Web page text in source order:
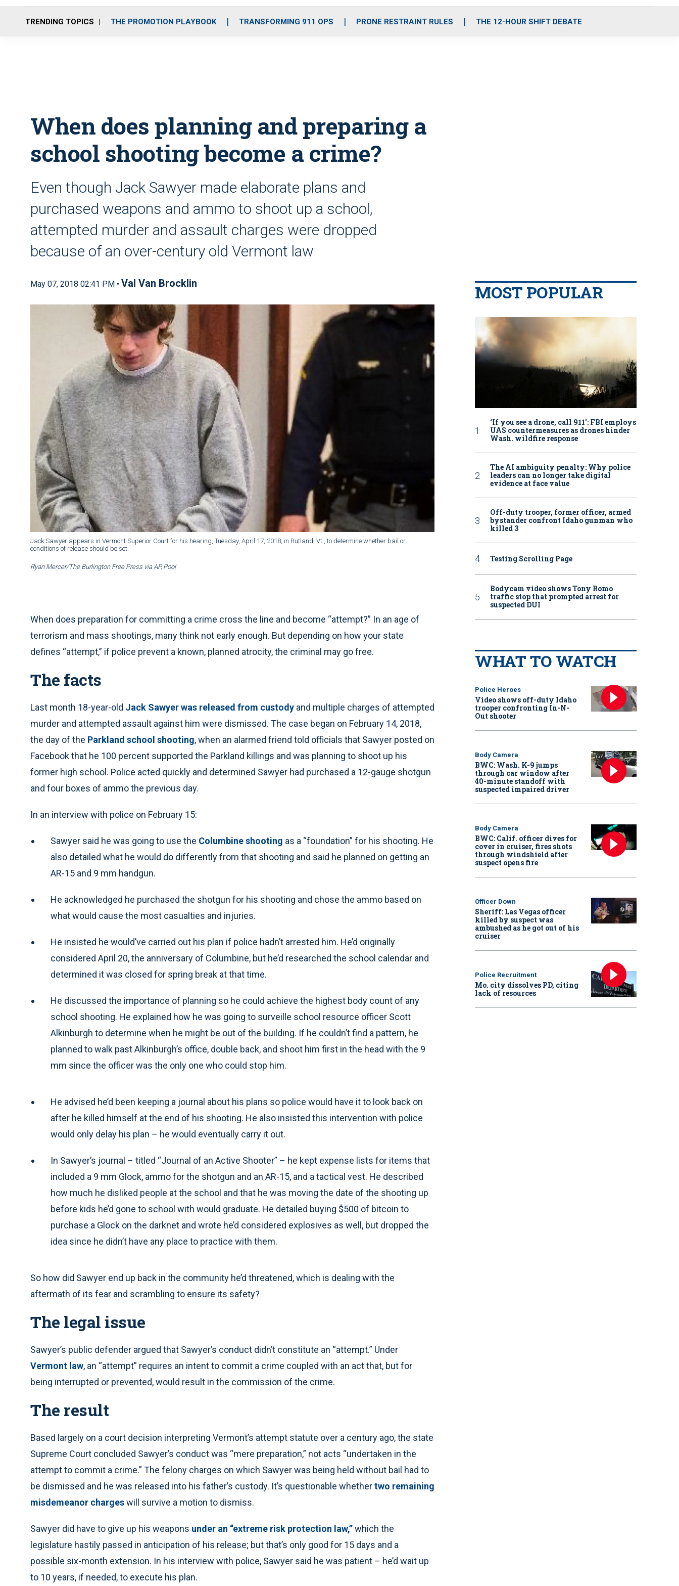
o
r
r
m
i
e
TRENDING TOPICS THE PROMOTION PLAYBOOK TRANSFORMING 911 OPS PRONE RESTRAINT RULES THE 12-HOUR SHIFT DEBATE
When does planning and preparing a
school shooting become a crime?
Even though Jack Sawyer made elaborate plans and
purchased weapons and ammo to shoot up a school,
attempted murder and assault charges were dropped
because of an over-century old Vermont law
May 07, 2018 02:41 PM • Val Van Brocklin
Jack Sawyer appears in Vermont Superior Court for his hearing, Tuesday, April 17, 2018, in Rutland, Vt., to determine whether bail or
conditions of release should be set.
Ryan Mercer/The Burlington Free Press via AP, Pool
When does preparation for committing a crime cross the line and become “attempt?” In an age of
terrorism and mass shootings, many think not early enough. But depending on how your state
defines “attempt,” if police prevent a known, planned atrocity, the criminal may go free.
The facts
Last month 18-year-old Jack Sawyer was released from custody and multiple charges of attempted
murder and attempted assault against him were dismissed. The case began on February 14, 2018,
the day of the Parkland school shooting, when an alarmed friend told officials that Sawyer posted on
Facebook that he 100 percent supported the Parkland killings and was planning to shoot up his
former high school. Police acted quickly and determined Sawyer had purchased a 12-gauge shotgun
and four boxes of ammo the previous day.
In an interview with police on February 15:
Sawyer said he was going to use the Columbine shooting as a “foundation” for his shooting. He
also detailed what he would do differently from that shooting and said he planned on getting an
AR-15 and 9 mm handgun.
He acknowledged he purchased the shotgun for his shooting and chose the ammo based on
what would cause the most casualties and injuries.
He insisted he would’ve carried out his plan if police hadn’t arrested him. He’d originally
considered April 20, the anniversary of Columbine, but he’d researched the school calendar and
determined it was closed for spring break at that time.
He discussed the importance of planning so he could achieve the highest body count of any
school shooting. He explained how he was going to surveille school resource officer Scott
Alkinburgh to determine when he might be out of the building. If he couldn’t find a pattern, he
planned to walk past Alkinburgh’s office, double back, and shoot him first in the head with the 9
mm since the officer was the only one who could stop him.
He advised he’d been keeping a journal about his plans so police would have it to look back on
after he killed himself at the end of his shooting. He also insisted this intervention with police
would only delay his plan – he would eventually carry it out.
In Sawyer’s journal – titled “Journal of an Active Shooter” – he kept expense lists for items that
included a 9 mm Glock, ammo for the shotgun and an AR-15, and a tactical vest. He described
how much he disliked people at the school and that he was moving the date of the shooting up
before kids he’d gone to school with would graduate. He detailed buying $500 of bitcoin to
purchase a Glock on the darknet and wrote he’d considered explosives as well, but dropped the
idea since he didn’t have any place to practice with them.
So how did Sawyer end up back in the community he’d threatened, which is dealing with the
aftermath of its fear and scrambling to ensure its safety?
The legal issue
Sawyer’s public defender argued that Sawyer’s conduct didn’t constitute an “attempt.” Under
Vermont law, an “attempt” requires an intent to commit a crime coupled with an act that, but for
being interrupted or prevented, would result in the commission of the crime.
The result
Based largely on a court decision interpreting Vermont’s attempt statute over a century ago, the state
Supreme Court concluded Sawyer’s conduct was “mere preparation,” not acts “undertaken in the
attempt to commit a crime.” The felony charges on which Sawyer was being held without bail had to
be dismissed and he was released into his father’s custody. It’s questionable whethertwo remaining
misdemeanor chargeswill survive a motion to dismiss.
Sawyer did have to give up his weapons under an “extreme risk protection law,”which the
legislature hastily passed in anticipation of his release; but that’s only good for 15 days and a
possible six-month extension. In his interview with police, Sawyer said he was patient – he’d wait up
to 10 years, if needed, to execute his plan.
MOST POPULAR
‘If you see a drone, call 911': FBI employs
UAS countermeasures as drones hinder
Wash. wildfire response
The AI ambiguity penalty: Why police
leaders can no longer take digital
evidence at face value
Off-duty trooper, former officer, armed
bystander confront Idaho gunman who
killed 3
Testing Scrolling Page
Bodycam video shows Tony Romo
traffic stop that prompted arrest for
suspected DUI
WHAT TO WATCH
Police Heroes
Video shows off-duty Idaho
trooper confronting In-N-
Out shooter
Body Camera
BWC: Wash. K-9 jumps
through car window after
40-minute standoff with
suspected impaired driver
Body Camera
BWC: Calif. officer dives for
cover in cruiser, fires shots
through windshield after
suspect opens fire
Officer Down
Sheriff: Las Vegas officer
killed by suspect was
ambushed as he got out of his
cruiser
Police Recruitment
Mo. city dissolves PD, citing
lack of resources